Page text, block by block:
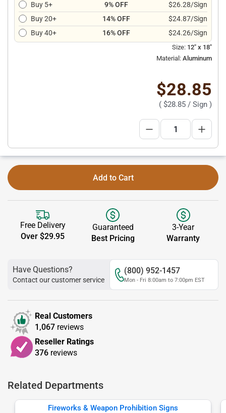
Buy 5+
9% OFF
$26.28/Sign
Buy 20+
14% OFF
$24.87/Sign
Buy 40+
16% OFF $24.26/Sign
Size: 12" x 18"
Material: Aluminum
$28.85
( $28.85 / Sign )
Add to Cart
Free Delivery
Over $29.95
Guaranteed
Best Pricing
3-Year
Warranty
Have Questions?
Contact our customer service
(800) 952-1457
Mon - Fri 8:00am to 7:00pm EST
Real Customers
1,067 reviews
Reseller Ratings
376 reviews
Related Departments
Fireworks & Weapon Prohibition Signs